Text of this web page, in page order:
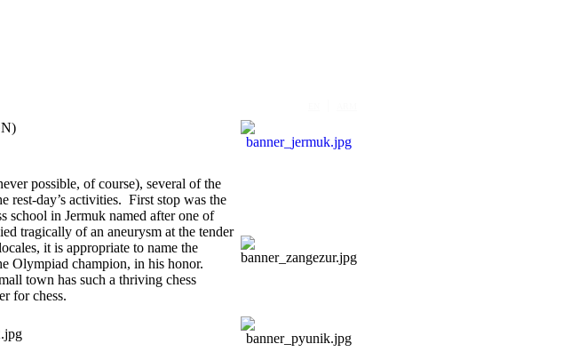
possible, of course), several of the
rest-day’s activities. First stop was the
school in Jermuk named after one of
tragically of an aneurysm at the tender
it is appropriate to name the
Olympiad champion, in his honor.
town has such a thriving chess
for chess.